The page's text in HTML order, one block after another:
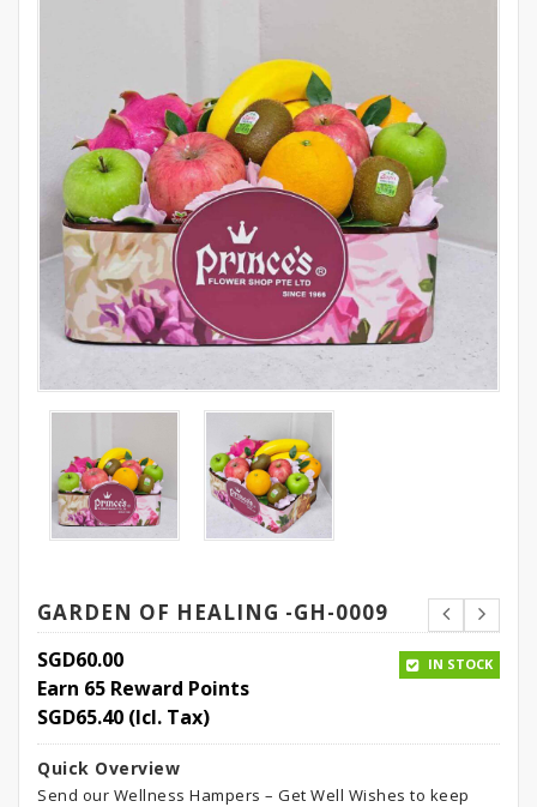
GARDEN OF HEALING -GH-0009
SGD60.00
Earn 65 Reward Points
SGD65.40 (Icl. Tax)
IN STOCK
Quick Overview
Send our Wellness Hampers – Get Well Wishes to keep